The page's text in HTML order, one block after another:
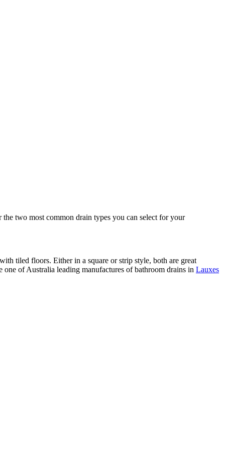
two most common drain types you can select for your
tiled floors. Either in a square or strip style, both are great
of Australia leading manufactures of bathroom drains in Lauxes